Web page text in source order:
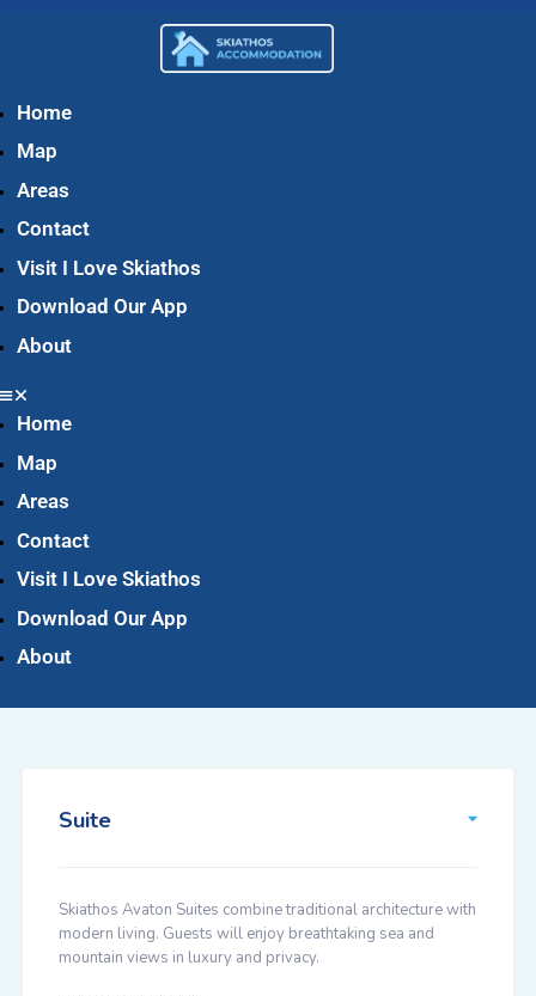
Home
Map
Areas
Contact
Visit I Love Skiathos
Download Our App
About
Home
Map
Areas
Contact
Visit I Love Skiathos
Download Our App
About
Suite
Skiathos Avaton Suites combine traditional architecture with
modern living. Guests will enjoy breathtaking sea and
mountain views in luxury and privacy.